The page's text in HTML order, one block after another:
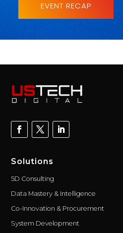
EVENT RECAP
Solutions
5D Consulting
Data Mastery & Intelligence
Co-Innovation & Procurement
System Development